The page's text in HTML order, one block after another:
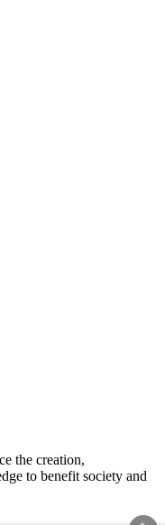
the creation,
to benefit society and